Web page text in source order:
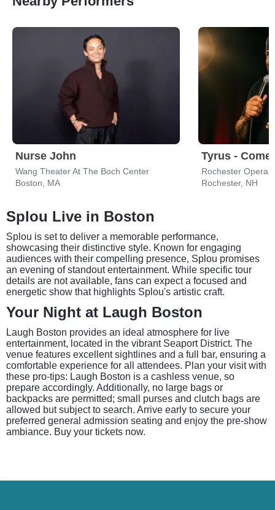
Nurse John
Wang Theater At The Boch Center
Boston, MA
Tyrus -
Rochester Opera
Rochester, NH
Splou Live in Boston
Splou is set to deliver a memorable performance,
showcasing their distinctive style. Known for engaging
audiences with their compelling presence, Splou promises
an evening of standout entertainment. While specific tour
details are not available, fans can expect a focused and
energetic show that highlights Splou's artistic craft.
Your Night at Laugh Boston
Laugh Boston provides an ideal atmosphere for live
entertainment, located in the vibrant Seaport District. The
venue features excellent sightlines and a full bar, ensuring a
comfortable experience for all attendees. Plan your visit with
these pro-tips: Laugh Boston is a cashless venue, so
prepare accordingly. Additionally, no large bags or
backpacks are permitted; small purses and clutch bags are
allowed but subject to search. Arrive early to secure your
preferred general admission seating and enjoy the pre-show
ambiance. Buy your tickets now.